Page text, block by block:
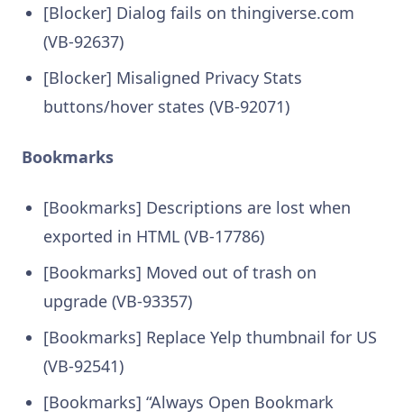
[Blocker] Dialog fails on thingiverse.com
(VB-92637)
[Blocker] Misaligned Privacy Stats
buttons/hover states (VB-92071)
Bookmarks
[Bookmarks] Descriptions are lost when
exported in HTML (VB-17786)
[Bookmarks] Moved out of trash on
upgrade (VB-93357)
[Bookmarks] Replace Yelp thumbnail for US
(VB-92541)
[Bookmarks] “Always Open Bookmark